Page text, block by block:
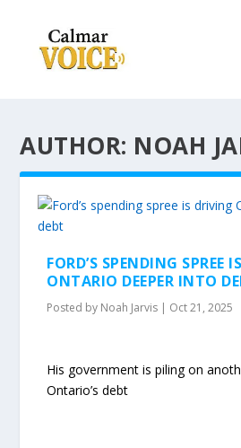
AUTHOR: NOAH
FORD’S SPENDING SPREE
ONTARIO DEEPER INTO
Posted by Noah Jarvis | Oct 21, 2025
His government is piling on
Ontario’s debt